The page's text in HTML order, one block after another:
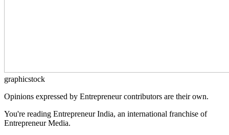
graphicstock
Opinions expressed by Entrepreneur contributors are their own.
You're reading Entrepreneur India, an international franchise of
Entrepreneur Media.